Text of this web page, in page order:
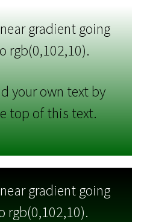
gradient going
rgb(0,102,10).
your own text by
top of this text.
gradient going
rgb(0,102,10).